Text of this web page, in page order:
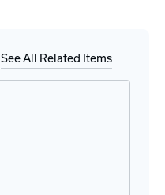
See All Related Items